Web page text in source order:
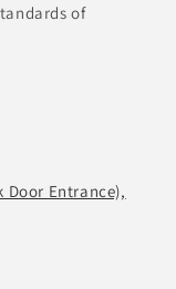
of
Door Entrance),